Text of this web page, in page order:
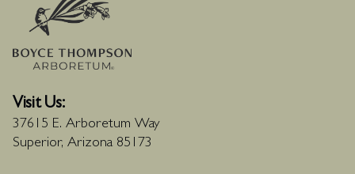
Visit Us:
37615 E. Arboretum Way
Superior, Arizona 85173